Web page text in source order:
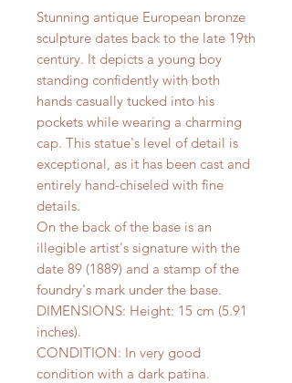
Stunning antique European bronze
sculpture dates back to the late 19th
century. It depicts a young boy
standing confidently with both
hands casually tucked into his
pockets while wearing a charming
cap. This statue's level of detail is
exceptional, as it has been cast and
entirely hand-chiseled with fine
details.
On the back of the base is an
illegible artist's signature with the
date 89 (1889) and a stamp of the
foundry's mark under the base.
DIMENSIONS: Height: 15 cm (5.91
inches).
CONDITION: In very good
condition with a dark patina.